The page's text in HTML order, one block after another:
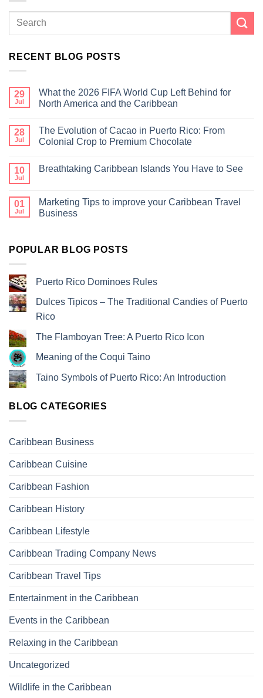
RECENT BLOG POSTS
29
Jul
What the 2026 FIFA World Cup Left Behind for
North America and the Caribbean
28
Jul
The Evolution of Cacao in Puerto Rico: From
Colonial Crop to Premium Chocolate
10
Jul
Breathtaking Caribbean Islands You Have to See
01
Jul
Marketing Tips to improve your Caribbean Travel
Business
POPULAR BLOG POSTS
Puerto Rico Dominoes Rules
Dulces Tipicos – The Traditional Candies of Puerto
Rico
The Flamboyan Tree: A Puerto Rico Icon
Meaning of the Coqui Taino
Taino Symbols of Puerto Rico: An Introduction
BLOG CATEGORIES
Caribbean Business
Caribbean Cuisine
Caribbean Fashion
Caribbean History
Caribbean Lifestyle
Caribbean Trading Company News
Caribbean Travel Tips
Entertainment in the Caribbean
Events in the Caribbean
Relaxing in the Caribbean
Uncategorized
Wildlife in the Caribbean